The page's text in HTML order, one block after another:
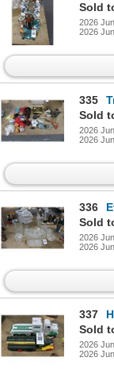
Sold
2026
2026
335
Sold
2026
2026
336
Sold
2026
2026
337
Sold
2026
2026